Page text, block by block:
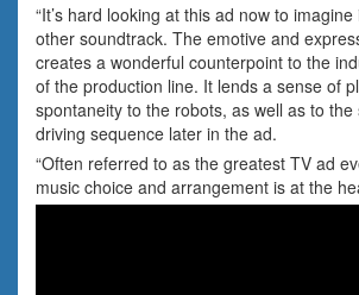
“It’s hard looking at this ad now to
other soundtrack. The emotive and
creates a wonderful counterpoint to the
of the production line. It lends a sense of
spontaneity to the robots, as well as to the
driving sequence later in the ad.
“Often referred to as the greatest TV ad
music choice and arrangement is at the